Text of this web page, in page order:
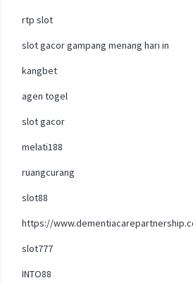
rtp slot
slot gacor gampang menang hari in
kangbet
agen togel
slot gacor
melati188
ruangcurang
slot88
https://
slot777
INTO88